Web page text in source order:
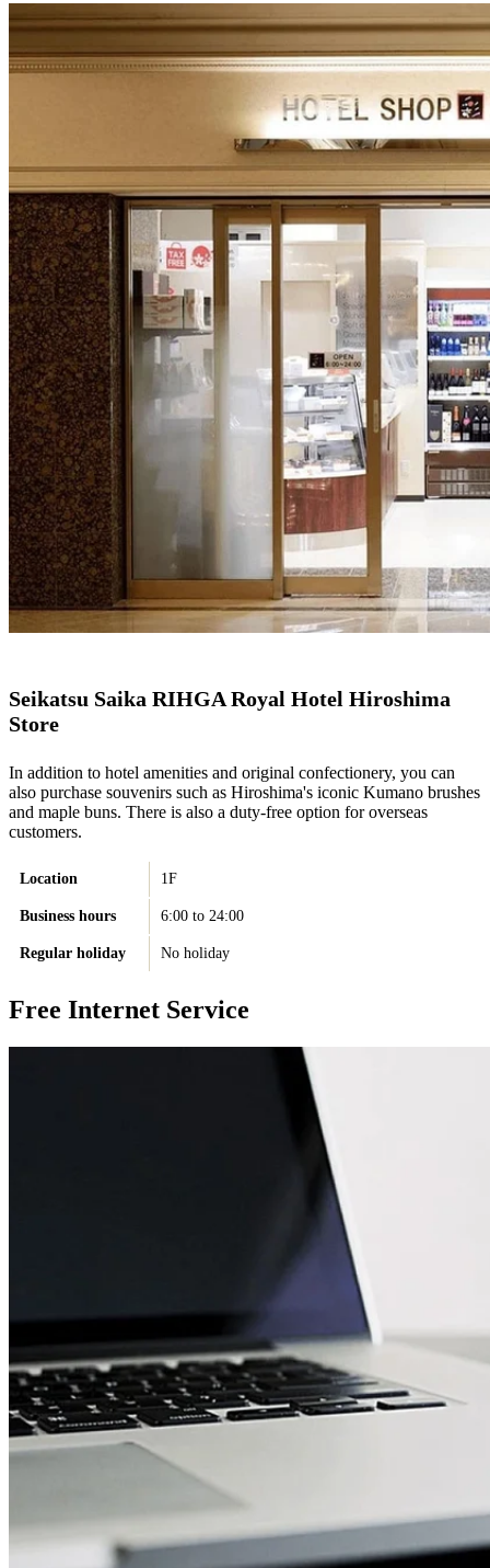
Seikatsu Saika RIHGA Royal Hotel Hiroshima
Store
In addition to hotel amenities and original confectionery, you can
also purchase souvenirs such as Hiroshima's iconic Kumano brushes
and maple buns. There is also a duty-free option for overseas
customers.
Location 1F
Business hours 6:00 to 24:00
Regular holiday No holiday
Free Internet Service